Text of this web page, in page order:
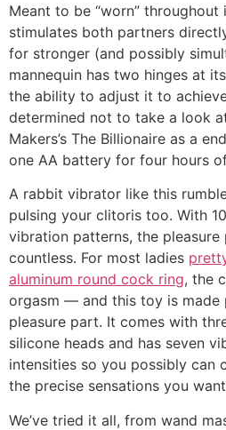
Meant to be “worn” throughout
stimulates both partners
for stronger (and possibly
mannequin has two hinges at
the ability to adjust it to
determined not to take a look
Makers’s The Billionaire as a
one AA battery for four hours
A rabbit vibrator like this
pulsing your clitoris too. With
vibration patterns, the
countless. For most ladies
aluminum round cock ring, the
orgasm — and this toy is
pleasure part. It comes with
silicone heads and has seven
intensities so you possibly can
the precise sensations you
We’ve tried it all, from wand